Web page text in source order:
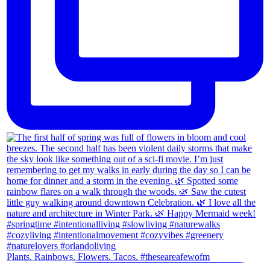
Plants. Rainbows. Flowers. Tacos. #theseareafewofm